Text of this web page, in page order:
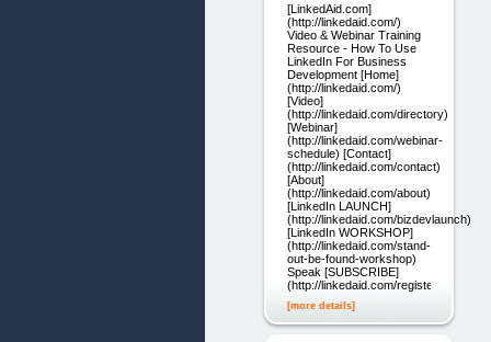
[LinkedAid.com]
(http://linkedaid.com/)
Video & Webinar Training
Resource - How To Use
LinkedIn For Business
Development [Home]
(http://linkedaid.com/)
[Video]
(http://linkedaid.com/directory)
[Webinar]
(http://linkedaid.com/webinar-
schedule) [Contact]
(http://linkedaid.com/contact)
[About]
(http://linkedaid.com/about)
[LinkedIn LAUNCH]
(http://linkedaid.com/bizdevlaunch)
[LinkedIn WORKSHOP]
(http://linkedaid.com/stand-
out-be-found-workshop)
Speak [SUBSCRIBE]
(http://linkedaid.com/register)
[more details]